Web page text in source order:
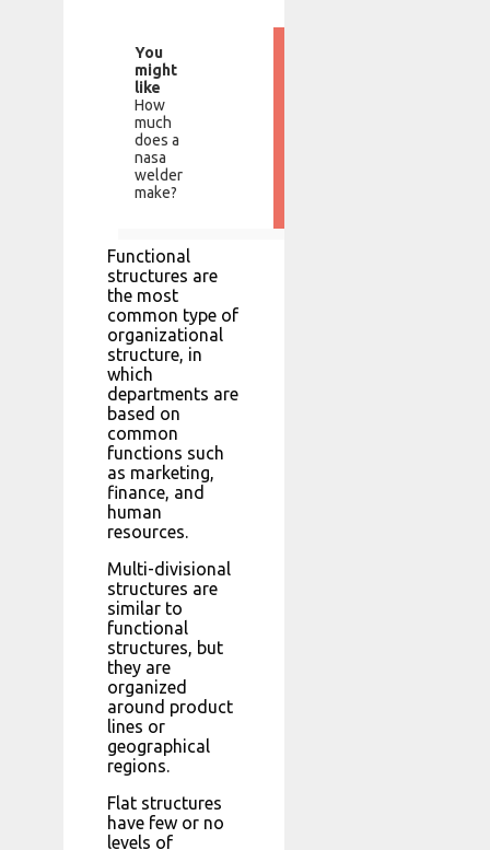
You
might
like
How
much
does a
nasa
welder
make?
Functional
structures are
the most
common type of
organizational
structure, in
which
departments are
based on
common
functions such
as marketing,
finance, and
human
resources.
Multi-divisional
structures are
similar to
functional
structures, but
they are
organized
around product
lines or
geographical
regions.
Flat structures
have few or no
levels of